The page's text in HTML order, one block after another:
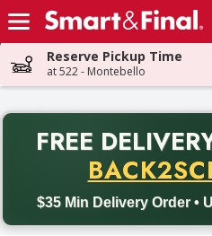
Skip header to page content
Reserve Pickup Time
at 522 - Montebello
FREE
$35 Min Delivery Order •
Back to School promotion.